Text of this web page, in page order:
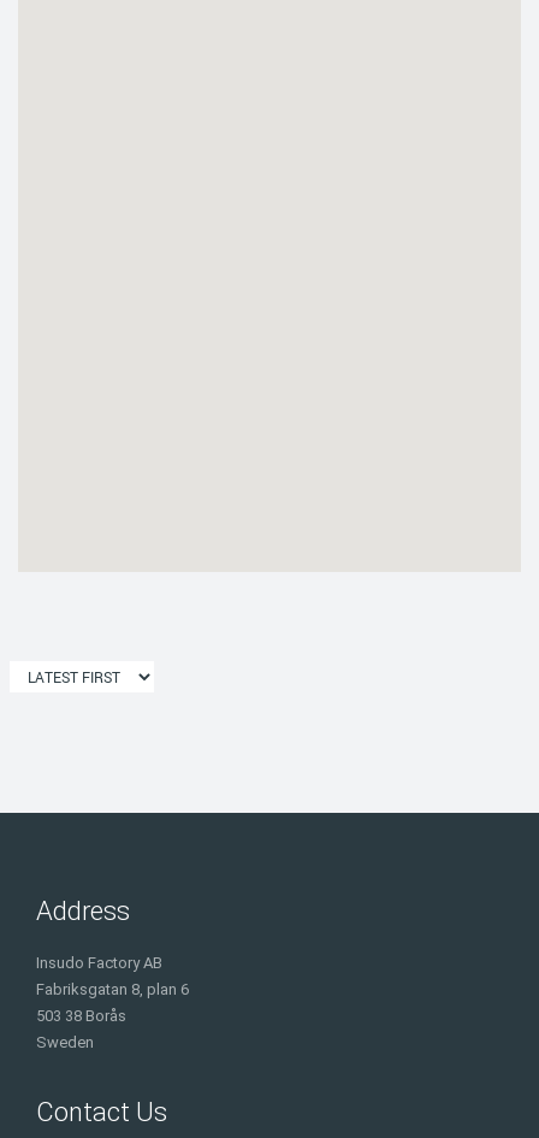
Address
Insudo Factory AB
Fabriksgatan 8, plan 6
503 38 Borås
Sweden
Contact Us